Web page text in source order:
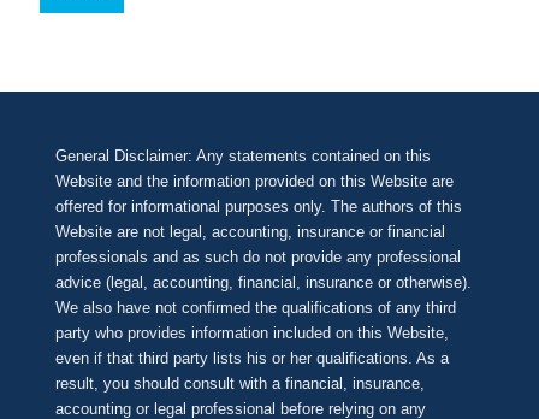
General Disclaimer: Any statements contained on this
Website and the information provided on this Website are
offered for informational purposes only. The authors of this
Website are not legal, accounting, insurance or financial
professionals and as such do not provide any professional
advice (legal, accounting, financial, insurance or otherwise).
We also have not confirmed the qualifications of any third
party who provides information included on this Website,
even if that third party lists his or her qualifications. As a
result, you should consult with a financial, insurance,
accounting or legal professional before relying on any